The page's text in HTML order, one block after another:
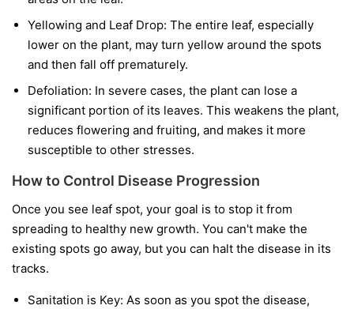
Yellowing and Leaf Drop: The entire leaf, especially
lower on the plant, may turn yellow around the spots
and then fall off prematurely.
Defoliation: In severe cases, the plant can lose a
significant portion of its leaves. This weakens the plant,
reduces flowering and fruiting, and makes it more
susceptible to other stresses.
How to Control Disease Progression
Once you see leaf spot, your goal is to stop it from
spreading to healthy new growth. You can't make the
existing spots go away, but you can halt the disease in its
tracks.
Sanitation is Key: As soon as you spot the disease,